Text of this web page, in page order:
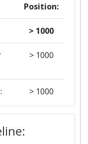
Position:
> 1000
> 1000
> 1000
Position: